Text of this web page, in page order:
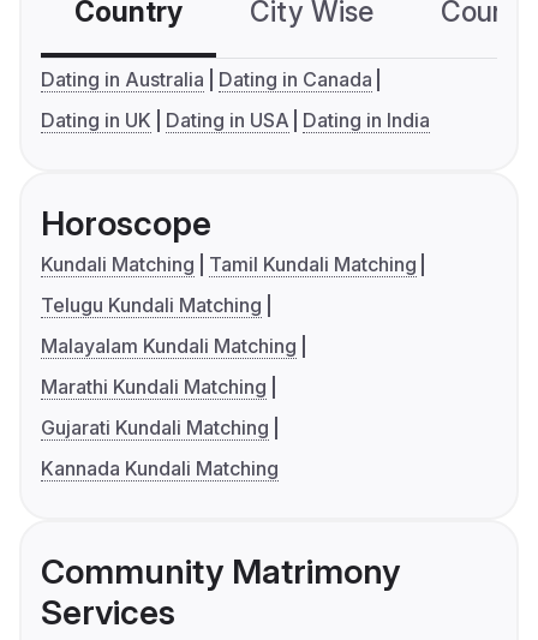
Country City Wise
Dating in Australia
Dating in Canada
Dating in UK
Dating in USA Dating in India
Horoscope
Kundali Matching
Tamil Kundali Matching
Telugu Kundali Matching
Malayalam Kundali Matching
Marathi Kundali Matching
Gujarati Kundali Matching
Kannada Kundali Matching
Community Matrimony
Services